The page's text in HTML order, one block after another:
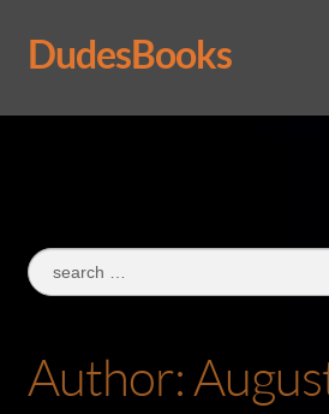
Skip
to
Skip
to
DudesBooks
Log In
Search
for:
Author: